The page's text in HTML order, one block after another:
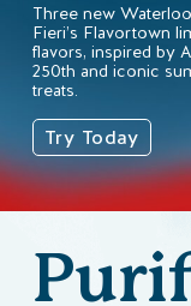
Three new
Fieri’s Flavortown
flavors, inspired by
250th and iconic
treats.
Try Today